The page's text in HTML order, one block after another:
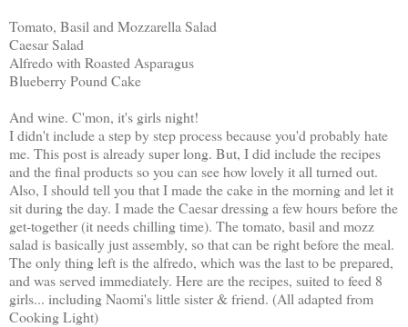
Tomato, Basil and Mozzarella Salad
Caesar Salad
Alfredo with Roasted Asparagus
Blueberry Pound Cake
And wine. C'mon, it's girls night!
I didn't include a step by step process because you'd probably hate
me. This post is already super long. But, I did include the recipes
and the final products so you can see how lovely it all turned out.
Also, I should tell you that I made the cake in the morning and let it
sit during the day. I made the Caesar dressing a few hours before the
get-together (it needs chilling time). The tomato, basil and mozz
salad is basically just assembly, so that can be right before the meal.
The only thing left is the alfredo, which was the last to be prepared,
and was served immediately. Here are the recipes, suited to feed 8
girls... including Naomi's little sister & friend. (All adapted from
Cooking Light)